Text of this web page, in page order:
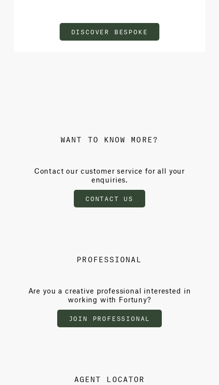
DISCOVER BESPOKE
WANT TO KNOW MORE?
Contact our customer service for all your
enquiries.
CONTACT US
PROFESSIONAL
Are you a creative professional interested in
working with Fortuny?
JOIN PROFESSIONAL
AGENT LOCATOR